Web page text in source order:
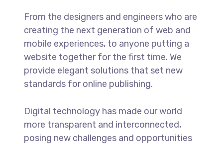
From the designers and engineers who are
creating the next generation of web and
mobile experiences, to anyone putting a
website together for the first time. We
provide elegant solutions that set new
standards for online publishing.
Digital technology has made our world
more transparent and interconnected,
posing new challenges and opportunities